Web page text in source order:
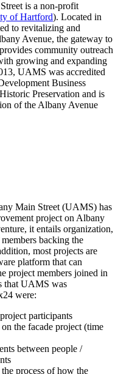
is a non-profit
of Hartford). Located in
to revitalizing and
Avenue, the gateway to
community outreach
growing and expanding
UAMS was accredited
Business
Preservation and is
of the Albany Avenue
Main Street (UAMS) has
project on Albany
it entails organization,
backing the
most projects are
platform that can
project members joined in
that UAMS was
were:
participants
the facade project (time
between people /
process of how the